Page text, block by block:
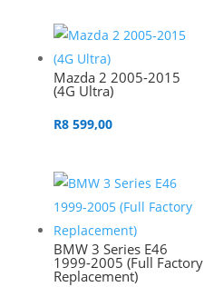
Mazda 2 2005-2015
(4G Ultra)
R8 599,00
BMW 3 Series E46
1999-2005 (Full Factory
Replacement)